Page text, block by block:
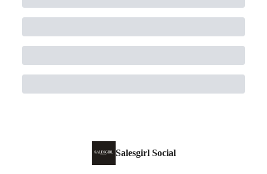
Salesgirl Social